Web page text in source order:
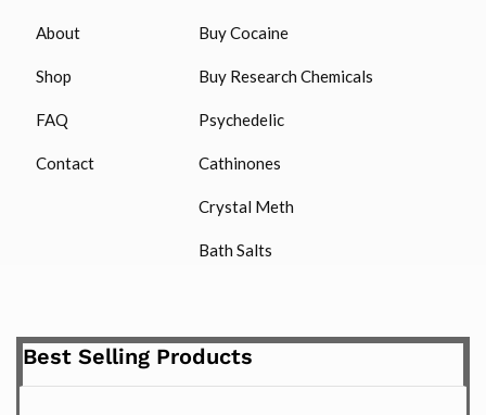
About
Shop
FAQ
Contact
Buy Cocaine
Buy Research Chemicals
Psychedelic
Cathinones
Crystal Meth
Bath Salts
Best Selling Products